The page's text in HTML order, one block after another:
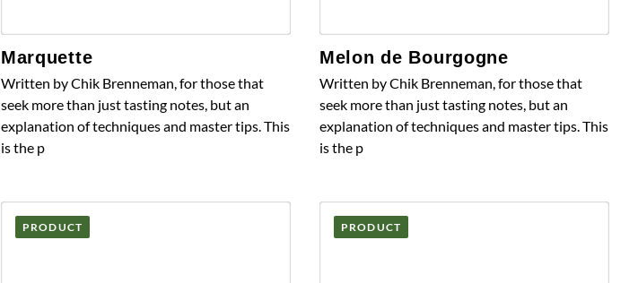
Marquette
Written by Chik Brenneman, for those that
seek more than just tasting notes, but an
explanation of techniques and master tips. This
is the p
Melon de Bourgogne
Written by Chik Brenneman, for those that
seek more than just tasting notes, but an
explanation of techniques and master tips. This
is the p
PRODUCT PRODUCT